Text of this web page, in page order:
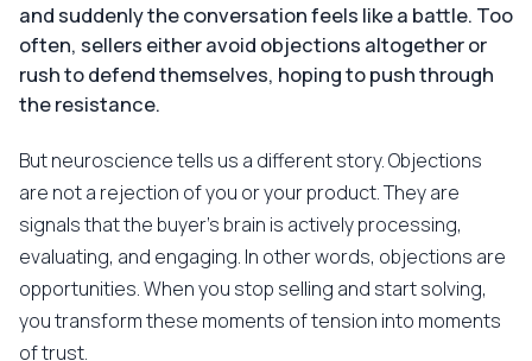
and suddenly the conversation feels like a battle. Too
often, sellers either avoid objections altogether or
rush to defend themselves, hoping to push through
the resistance.
But neuroscience tells us a different story. Objections
are not a rejection of you or your product. They are
signals that the buyer's brain is actively processing,
evaluating, and engaging. In other words, objections are
opportunities. When you stop selling and start solving,
you transform these moments of tension into moments
of trust.